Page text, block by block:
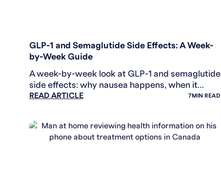
GLP-1 and Semaglutide Side Effects: A Week-
by-Week Guide
A week-by-week look at GLP-1 and semaglutide
side effects: why nausea happens, when it
eases, and the rare signals worth knowing.
READ ARTICLE 7MIN READ